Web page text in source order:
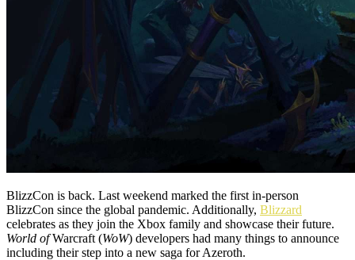
BlizzCon is back. Last weekend marked the first in-person
BlizzCon since the global pandemic. Additionally, Blizzard
celebrates as they join the Xbox family and showcase their future.
World ofWarcraft (WoW) developers had many things to announce
including their step into a new saga for Azeroth.